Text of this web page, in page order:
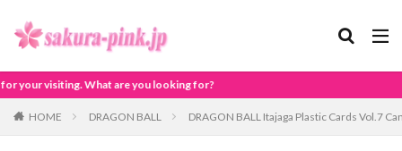
for?
HOME DRAGON BALL DRAGON BALL Itajaga Plastic Cards Vol.7